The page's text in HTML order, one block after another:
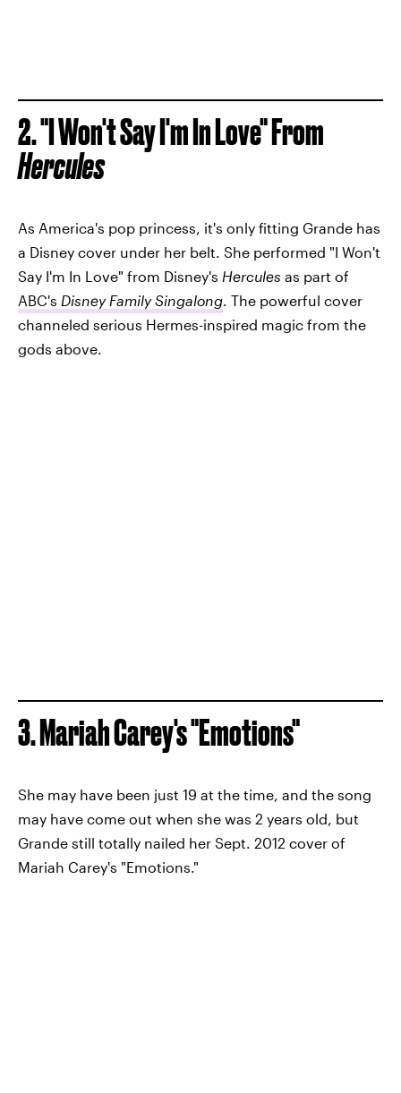
2. "I Won't Say I'm In Love" From
Hercules
As America's pop princess, it's only fitting Grande has
a Disney cover under her belt. She performed "I Won't
Say I'm In Love" from Disney's Hercules as part of
ABC's Disney Family Singalong . The powerful cover
channeled serious Hermes-inspired magic from the
gods above.
3. Mariah Carey's "Emotions"
She may have been just 19 at the time, and the song
may have come out when she was 2 years old, but
Grande still totally nailed her Sept. 2012 cover of
Mariah Carey's "Emotions."